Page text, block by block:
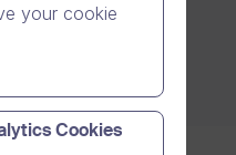
your cookie
Cookies